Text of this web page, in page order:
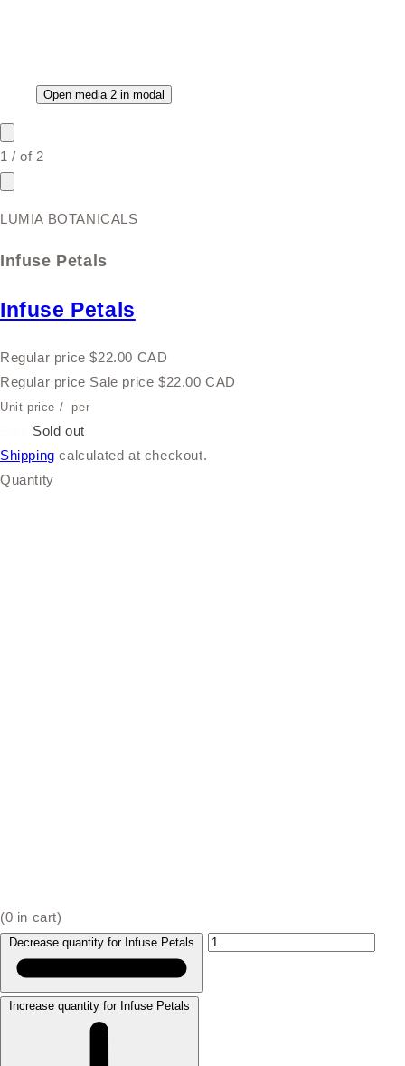
Open media 2 in modal
1 /of 2
LUMIA BOTANICALS
Infuse Petals
Infuse Petals
Regular price $22.00 CAD
Regular price Sale price $22.00 CAD
Unit price / per
Sold out
Shipping calculated at checkout.
Quantity
(0 in cart)
Decrease quantity for Infuse Petals
Increase quantity for Infuse Petals